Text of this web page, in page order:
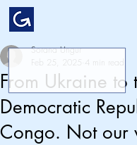
From Ukraine to
Democratic
Congo. Not our
Sorana Ungur
Feb 25, 2025
4 min read